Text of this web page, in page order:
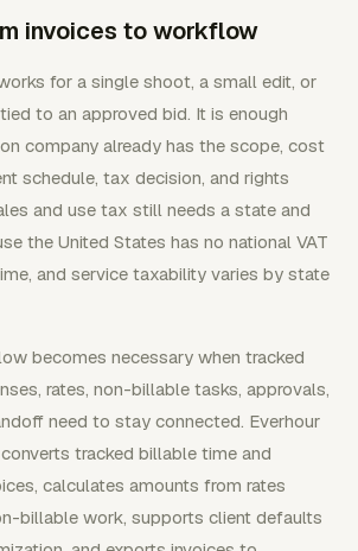
invoices to workflow
for a single shoot, a small edit, or
to an approved bid. It is enough
company already has the scope, cost
schedule, tax decision, and rights
and use tax still needs a state and
the United States has no national VAT
and service taxability varies by state
becomes necessary when tracked
rates, non-billable tasks, approvals,
need to stay connected. Everhour
tracked billable time and
calculates amounts from rates
billable work, supports client defaults